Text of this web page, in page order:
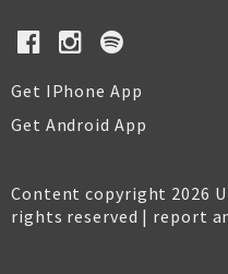
Get IPhone App
Get Android App
Content copyright 2026
rights reserved | report